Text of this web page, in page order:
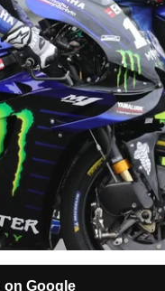
on Google